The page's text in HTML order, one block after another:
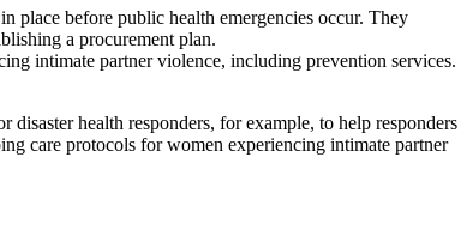
place before public health emergencies occur. They
a procurement plan.
intimate partner violence, including prevention services.
health responders, for example, to help responders
care protocols for women experiencing intimate partner